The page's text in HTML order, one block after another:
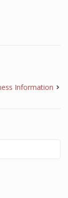
Information